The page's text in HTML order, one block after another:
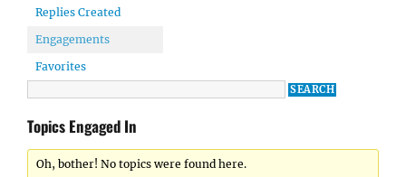
Replies Created
Engagements
Favorites
Topics Engaged In
Oh, bother! No topics were found here.